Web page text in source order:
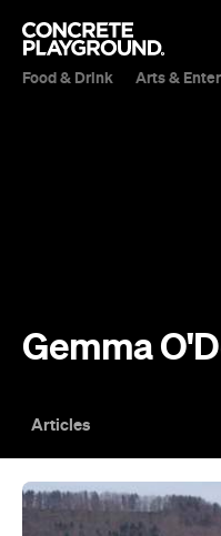
Food & Drink Arts &